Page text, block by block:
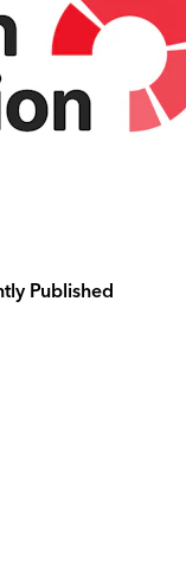
Published